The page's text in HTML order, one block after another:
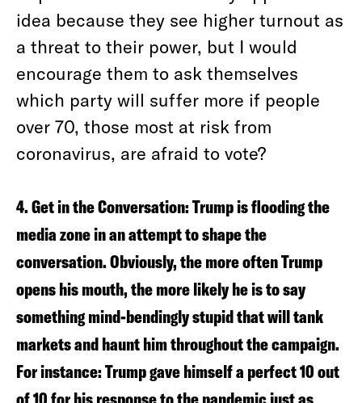
idea because they see higher turnout as
a threat to their power, but I would
encourage them to ask themselves
which party will suffer more if people
over 70, those most at risk from
coronavirus, are afraid to vote?
4. Get in the Conversation:Trump is flooding the
media zone in an attempt to shape the
conversation. Obviously, the more often Trump
opens his mouth, the more likely he is to say
something mind-bendingly stupid that will tank
markets and haunt him throughout the campaign.
For instance: Trump gave himself a perfect 10 out